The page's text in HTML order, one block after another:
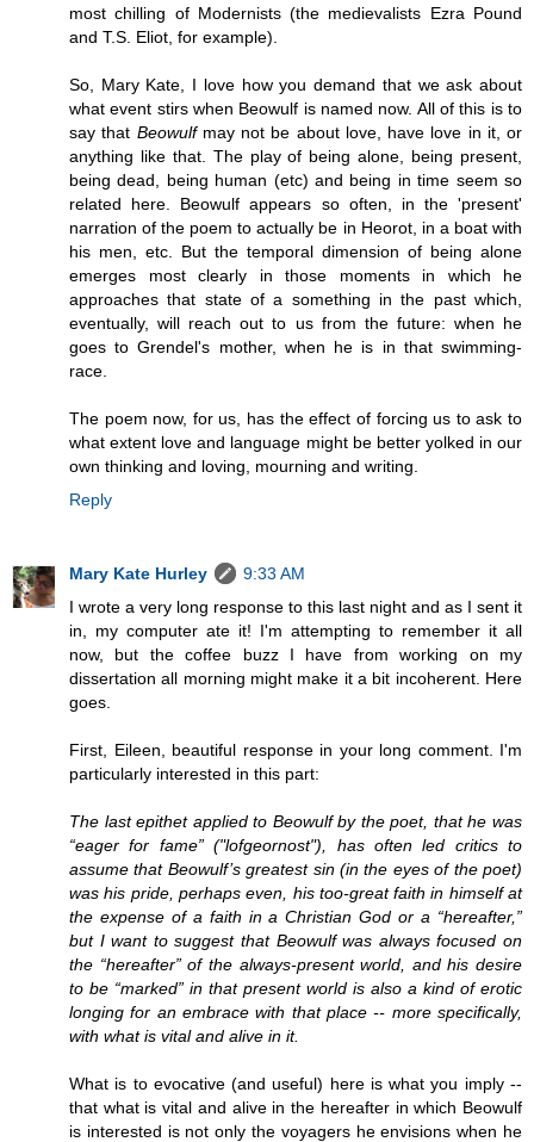
most chilling of Modernists (the medievalists Ezra Pound
and T.S. Eliot, for example).
So, Mary Kate, I love how you demand that we ask about
what event stirs when Beowulf is named now. All of this is to
say that Beowulf may not be about love, have love in it, or
anything like that. The play of being alone, being present,
being dead, being human (etc) and being in time seem so
related here. Beowulf appears so often, in the 'present'
narration of the poem to actually be in Heorot, in a boat with
his men, etc. But the temporal dimension of being alone
emerges most clearly in those moments in which he
approaches that state of a something in the past which,
eventually, will reach out to us from the future: when he
goes to Grendel's mother, when he is in that swimming-
race.
The poem now, for us, has the effect of forcing us to ask to
what extent love and language might be better yolked in our
own thinking and loving, mourning and writing.
Reply
Mary Kate Hurley
9:33 AM
I wrote a very long response to this last night and as I sent it
in, my computer ate it! I'm attempting to remember it all
now, but the coffee buzz I have from working on my
dissertation all morning might make it a bit incoherent. Here
goes.
First, Eileen, beautiful response in your long comment. I'm
particularly interested in this part:
The last epithet applied to Beowulf by the poet, that he was
“eager for fame” ("lofgeornost"), has often led critics to
assume that Beowulf’s greatest sin (in the eyes of the poet)
was his pride, perhaps even, his too-great faith in himself at
the expense of a faith in a Christian God or a “hereafter,”
but I want to suggest that Beowulf was always focused on
the “hereafter” of the always-present world, and his desire
to be “marked” in that present world is also a kind of erotic
longing for an embrace with that place -- more specifically,
with what is vital and alive in it.
What is to evocative (and useful) here is what you imply --
that what is vital and alive in the hereafter in which Beowulf
is interested is not only the voyagers he envisions when he